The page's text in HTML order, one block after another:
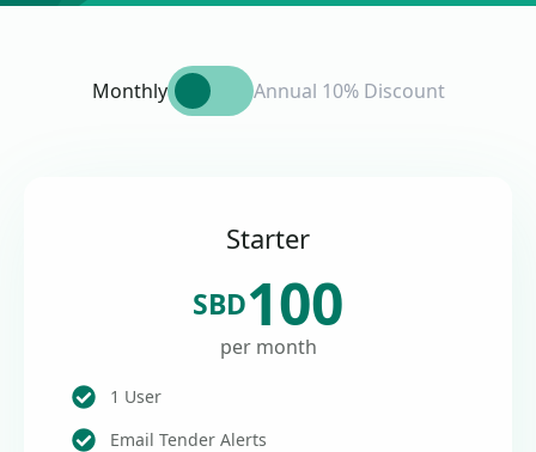
Monthly Annual 10% Discount
Starter
SBD100
per month
1 User
Email Tender Alerts